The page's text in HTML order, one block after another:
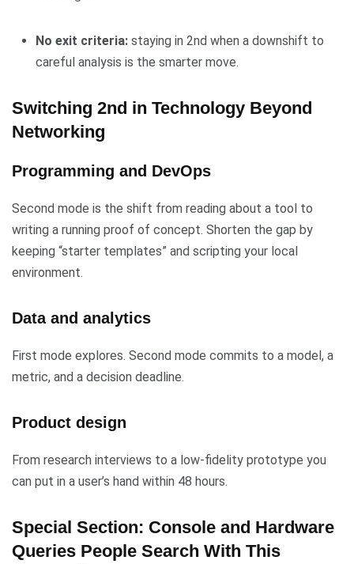
No exit criteria: staying in 2nd when a downshift to
careful analysis is the smarter move.
Switching 2nd in Technology Beyond
Networking
Programming and DevOps
Second mode is the shift from reading about a tool to
writing a running proof of concept. Shorten the gap by
keeping “starter templates” and scripting your local
environment.
Data and analytics
First mode explores. Second mode commits to a model, a
metric, and a decision deadline.
Product design
From research interviews to a low-fidelity prototype you
can put in a user’s hand within 48 hours.
Special Section: Console and Hardware
Queries People Search With This